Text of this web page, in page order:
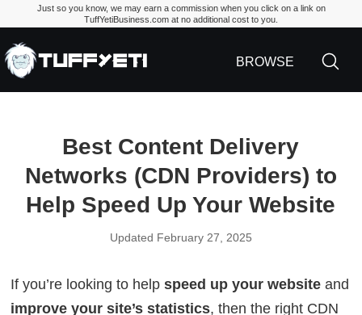
Just so you know, we may earn a commission when you click on a link on
TuffYetiBusiness.com at no additional cost to you.
BROWSE
Best Content Delivery
Networks (CDN Providers) to
Help Speed Up Your Website
Updated February 27, 2025
If you’re looking to helpspeed up your website and
improve your site’s statistics, then the right CDN